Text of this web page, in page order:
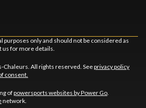
only and should not be considered as
us for more details.
All rights reserved. Seeprivacy policy
consent.
ofpowersports websites by Power Go
network.